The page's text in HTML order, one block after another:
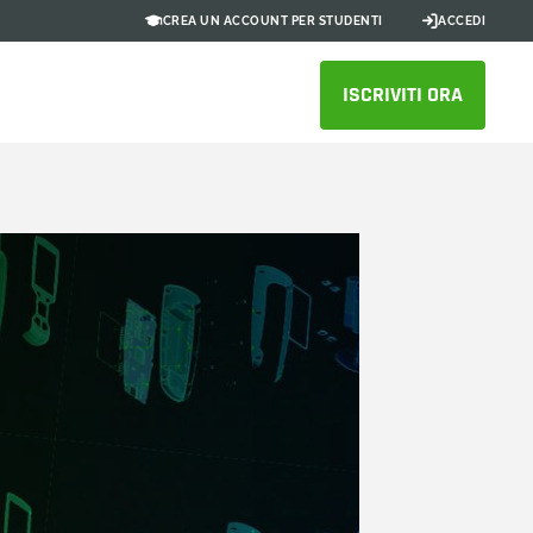
CREA UN ACCOUNT PER STUDENTI ACCEDI
ISCRIVITI ORA